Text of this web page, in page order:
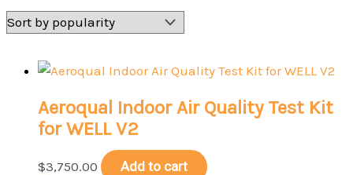
Aeroqual Indoor Air Quality Test Kit
for WELL V2
$3,750.00 Add to cart